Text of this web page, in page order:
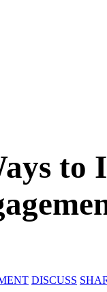
to
DISCUSS